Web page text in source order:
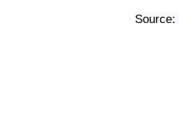
Source: